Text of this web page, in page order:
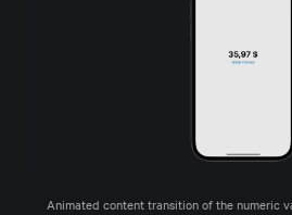
Animated content transition of the numeric